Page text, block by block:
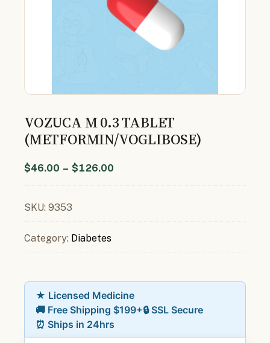
VOZUCA M 0.3 TABLET
(METFORMIN/VOGLIBOSE)
$46.00 – $126.00
SKU: 9353
Category: Diabetes
★ Licensed Medicine
🚚 Free Shipping $199+🔒 SSL Secure
⏰ Ships in 24hrs